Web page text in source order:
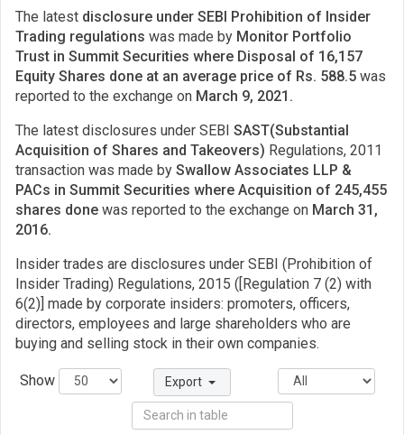
The latest disclosure under SEBI Prohibition of Insider
Trading regulations was made by Monitor Portfolio
Trust in Summit Securities where Disposal of 16,157
Equity Shares done at an average price of Rs. 588.5 was
reported to the exchange on March 9, 2021.
The latest disclosures under SEBI SAST(Substantial
Acquisition of Shares and Takeovers) Regulations, 2011
transaction was made by Swallow Associates LLP &
PACs in Summit Securities where Acquisition of 245,455
shares done was reported to the exchange on March 31,
2016.
Insider trades are disclosures under SEBI (Prohibition of
Insider Trading) Regulations, 2015 ([Regulation 7 (2) with
6(2)] made by corporate insiders: promoters, officers,
directors, employees and large shareholders who are
buying and selling stock in their own companies.
Show Export